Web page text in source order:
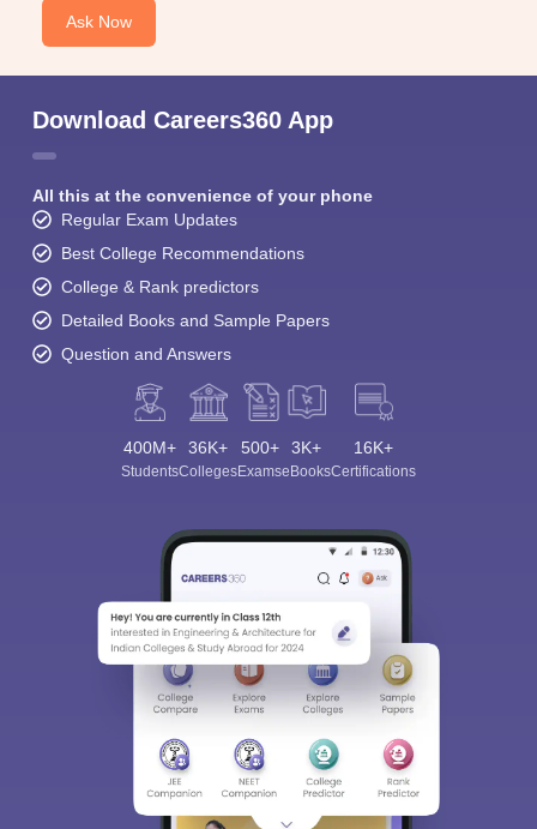
Ask Now
Download Careers360 App
All this at the convenience of your phone
Regular Exam Updates
Best College Recommendations
College & Rank predictors
Detailed Books and Sample Papers
Question and Answers
400M+
Students
36K+
Colleges
500+
Exams
3K+
eBooks
16K+
Certifications